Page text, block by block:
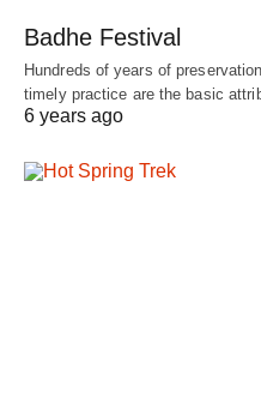
Badhe Festival
Hundreds of years of
timely practice are the basic
6 years ago